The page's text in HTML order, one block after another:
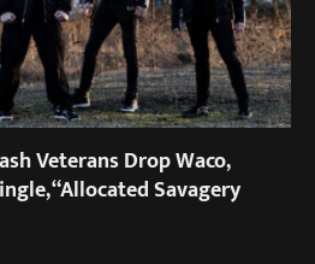
Veterans Drop Waco,
“Allocated Savagery